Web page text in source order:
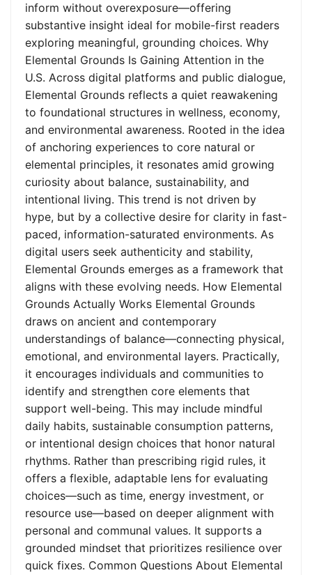
inform without overexposure—offering
substantive insight ideal for mobile-first readers
exploring meaningful, grounding choices. Why
Elemental Grounds Is Gaining Attention in the
U.S. Across digital platforms and public dialogue,
Elemental Grounds reflects a quiet reawakening
to foundational structures in wellness, economy,
and environmental awareness. Rooted in the idea
of anchoring experiences to core natural or
elemental principles, it resonates amid growing
curiosity about balance, sustainability, and
intentional living. This trend is not driven by
hype, but by a collective desire for clarity in fast-
paced, information-saturated environments. As
digital users seek authenticity and stability,
Elemental Grounds emerges as a framework that
aligns with these evolving needs. How Elemental
Grounds Actually Works Elemental Grounds
draws on ancient and contemporary
understandings of balance—connecting physical,
emotional, and environmental layers. Practically,
it encourages individuals and communities to
identify and strengthen core elements that
support well-being. This may include mindful
daily habits, sustainable consumption patterns,
or intentional design choices that honor natural
rhythms. Rather than prescribing rigid rules, it
offers a flexible, adaptable lens for evaluating
choices—such as time, energy investment, or
resource use—based on deeper alignment with
personal and communal values. It supports a
grounded mindset that prioritizes resilience over
quick fixes. Common Questions About Elemental